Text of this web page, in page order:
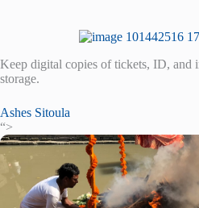
Keep digital copies of tickets, ID, and
storage.
Ashes Sitoula
“>